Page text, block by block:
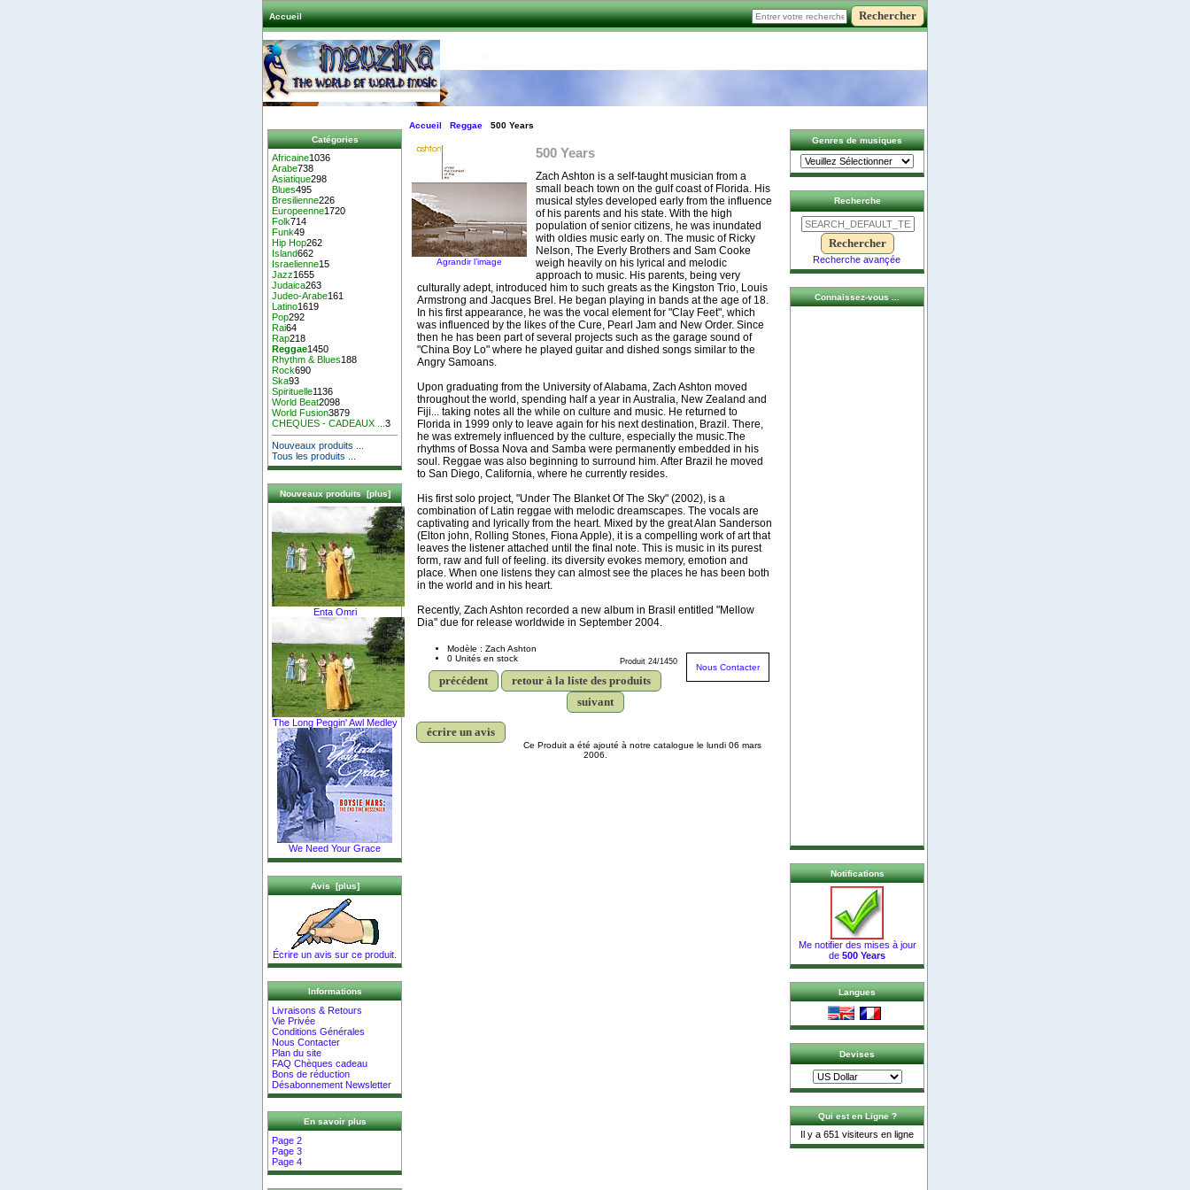
Accueil
Catégories
Africaine1036
Arabe738
Asiatique298
Blues495
Bresilienne226
Europeenne1720
Folk714
Funk49
Hip Hop262
Island662
Israelienne15
Jazz1655
Judaica263
Judeo-Arabe161
Latino1619
Pop292
Rai64
Rap218
Reggae1450
Rhythm & Blues188
Rock690
Ska93
Spirituelle1136
World Beat2098
World Fusion3879
CHEQUES - CADEAUX ...3
Nouveaux produits ...
Tous les produits ...
Nouveaux produits [plus]
Enta Omri
The Long Peggin' Awl Medley
We Need Your Grace
Avis [plus]
Écrire un avis sur ce produit.
Informations
Livraisons & Retours
Vie Privée
Conditions Générales
Nous Contacter
Plan du site
FAQ Chèques cadeau
Bons de réduction
Désabonnement Newsletter
En savoir plus
Page 2
Page 3
Page 4
Accueil Reggae 500 Years
Agrandir l’image
500 Years
Zach Ashton is a self-taught musician from a
small beach town on the gulf coast of Florida. His
musical styles developed early from the influence
of his parents and his state. With the high
population of senior citizens, he was inundated
with oldies music early on. The music of Ricky
Nelson, The Everly Brothers and Sam Cooke
weigh heavily on his lyrical and melodic
approach to music. His parents, being very
culturally adept, introduced him to such greats as the Kingston Trio, Louis
Armstrong and Jacques Brel. He began playing in bands at the age of 18.
In his first appearance, he was the vocal element for "Clay Feet", which
was influenced by the likes of the Cure, Pearl Jam and New Order. Since
then he has been part of several projects such as the garage sound of
"China Boy Lo" where he played guitar and dished songs similar to the
Angry Samoans.
Upon graduating from the University of Alabama, Zach Ashton moved
throughout the world, spending half a year in Australia, New Zealand and
Fiji... taking notes all the while on culture and music. He returned to
Florida in 1999 only to leave again for his next destination, Brazil. There,
he was extremely influenced by the culture, especially the music.The
rhythms of Bossa Nova and Samba were permanently embedded in his
soul. Reggae was also beginning to surround him. After Brazil he moved
to San Diego, California, where he currently resides.
His first solo project, "Under The Blanket Of The Sky" (2002), is a
combination of Latin reggae with melodic dreamscapes. The vocals are
captivating and lyrically from the heart. Mixed by the great Alan Sanderson
(Elton john, Rolling Stones, Fiona Apple), it is a compelling work of art that
leaves the listener attached until the final note. This is music in its purest
form, raw and full of feeling. its diversity evokes memory, emotion and
place. When one listens they can almost see the places he has been both
in the world and in his heart.
Recently, Zach Ashton recorded a new album in Brasil entitled "Mellow
Dia" due for release worldwide in September 2004.
Nous Contacter
Modèle : Zach Ashton
0 Unités en stock
Produit 24/1450
précédent
retour à la liste des produits
suivant
écrire un avis
Ce Produit a été ajouté à notre catalogue le lundi 06 mars
2006.
Genres de musiques
Recherche
Recherche avançée
Connaissez-vous ...
Notifications
Me notifier des mises à jour
de 500 Years
Langues
Devises
Qui est en Ligne ?
Il y a 651 visiteurs en ligne